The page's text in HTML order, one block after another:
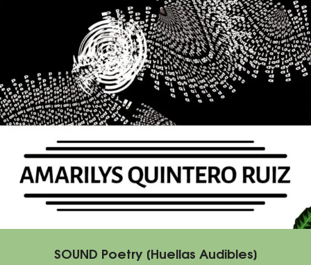
SOUND Poetry [Huellas Audibles]